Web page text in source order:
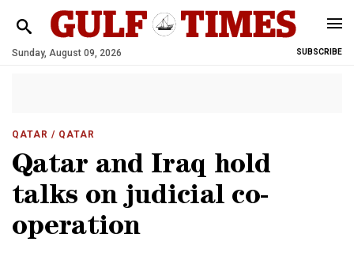
Sunday, August 09, 2026 SUBSCRIBE
QATAR / QATAR
Qatar and Iraq hold
talks on judicial co-
operation